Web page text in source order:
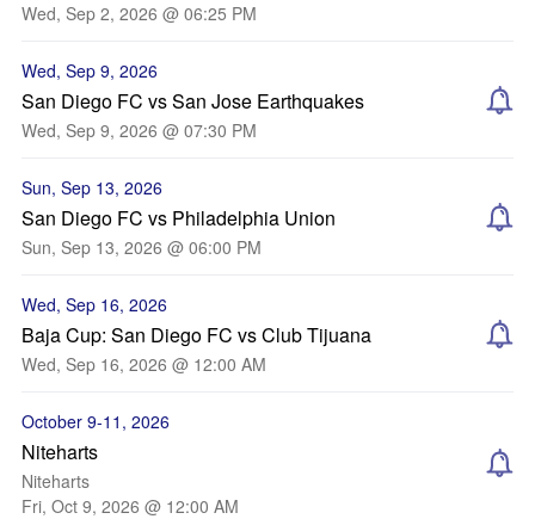
Wed, Sep 2, 2026 @ 06:25 PM
Wed, Sep 9, 2026
San Diego FC vs San Jose Earthquakes
Wed, Sep 9, 2026 @ 07:30 PM
Sun, Sep 13, 2026
San Diego FC vs Philadelphia Union
Sun, Sep 13, 2026 @ 06:00 PM
Wed, Sep 16, 2026
Baja Cup: San Diego FC vs Club Tijuana
Wed, Sep 16, 2026 @ 12:00 AM
October 9-11, 2026
Niteharts
Niteharts
Fri, Oct 9, 2026 @ 12:00 AM